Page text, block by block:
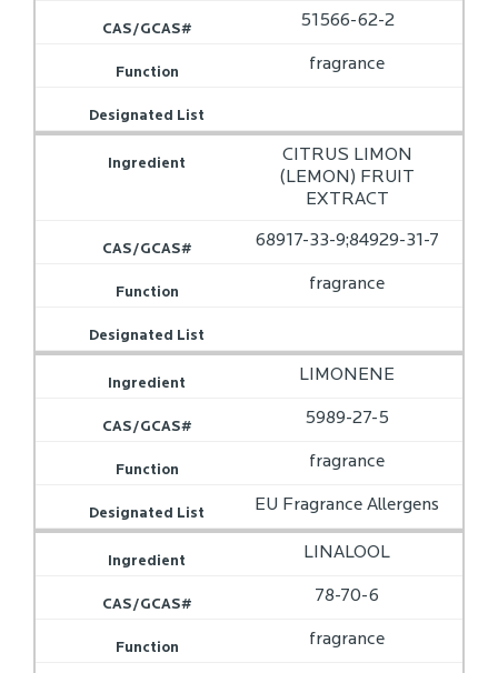
51566-62-2
fragrance
CITRUS LIMON
(LEMON) FRUIT
EXTRACT
68917-33-9;84929-31-7
fragrance
LIMONENE
5989-27-5
fragrance
EU Fragrance Allergens
LINALOOL
78-70-6
fragrance